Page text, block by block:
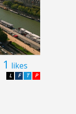
1 likes
P
T
F
L